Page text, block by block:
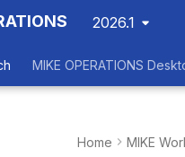
2026.1
MIKE OPERATIONS
Home MIKE